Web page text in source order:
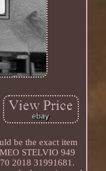
be the exact item
STELVIO 949
2018 31991681.